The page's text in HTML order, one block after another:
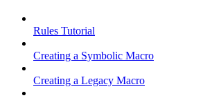
Rules Tutorial
Creating a Symbolic Macro
Creating a Legacy Macro